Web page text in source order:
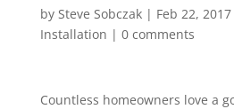
by Steve Sobczak| Feb 22, 2017
Installation | 0 comments
Countless homeowners love a